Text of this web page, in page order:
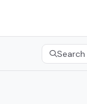
Search
Press